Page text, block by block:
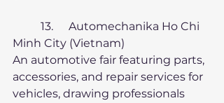
Minh City (Vietnam)
An automotive fair featuring parts,
accessories, and repair services for
vehicles, drawing professionals